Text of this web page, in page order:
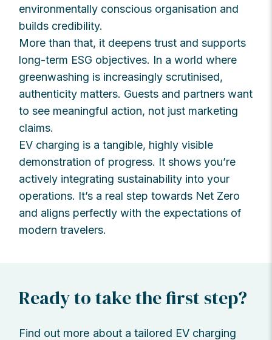
environmentally conscious organisation and
builds credibility.
More than that, it deepens trust and supports
long-term ESG objectives. In a world where
greenwashing is increasingly scrutinised,
authenticity matters. Guests and partners want
to see meaningful action, not just marketing
claims.
EV charging is a tangible, highly visible
demonstration of progress. It shows you’re
actively integrating sustainability into your
operations. It’s a real step towards Net Zero
and aligns perfectly with the expectations of
modern travelers.
Ready to take the first step?
Find out more about a tailored EV charging